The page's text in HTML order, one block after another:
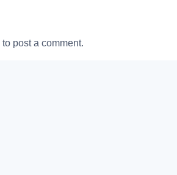
to post a comment.